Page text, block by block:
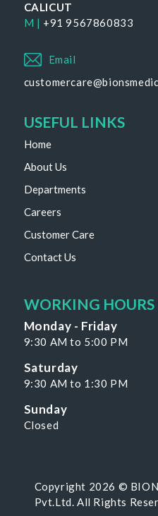
CALICUT
M | +91 9567860833
Email
USEFUL LINKS
Home
About Us
Departments
Careers
Customer Care
Contact Us
WORKING HOURS
Monday - Friday
9:30 AM to 5:00 PM
Saturday
9:30 AM to 1:30 PM
Sunday
Closed
Copyright 2026 ©
Pvt.Ltd. All Rights